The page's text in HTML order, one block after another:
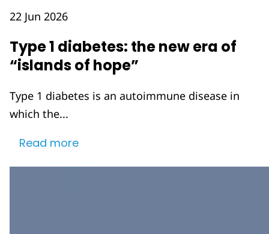
22 Jun 2026
Type 1 diabetes: the new era of
“islands of hope”
Type 1 diabetes is an autoimmune disease in
which the...
Read more